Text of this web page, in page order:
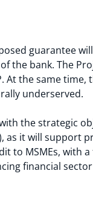
guarantee
the bank. The
At the same
underserved.
the strategic
as it will
MSMEs, with
financial